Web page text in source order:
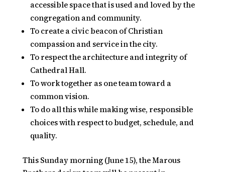
accessible space that is used and loved by the
congregation and community.
To create a civic beacon of Christian
compassion and service in the city.
To respect the architecture and integrity of
Cathedral Hall.
To work together as one team toward a
common vision.
To do all this while making wise, responsible
choices with respect to budget, schedule, and
quality.
This Sunday morning (June 15), the Marous